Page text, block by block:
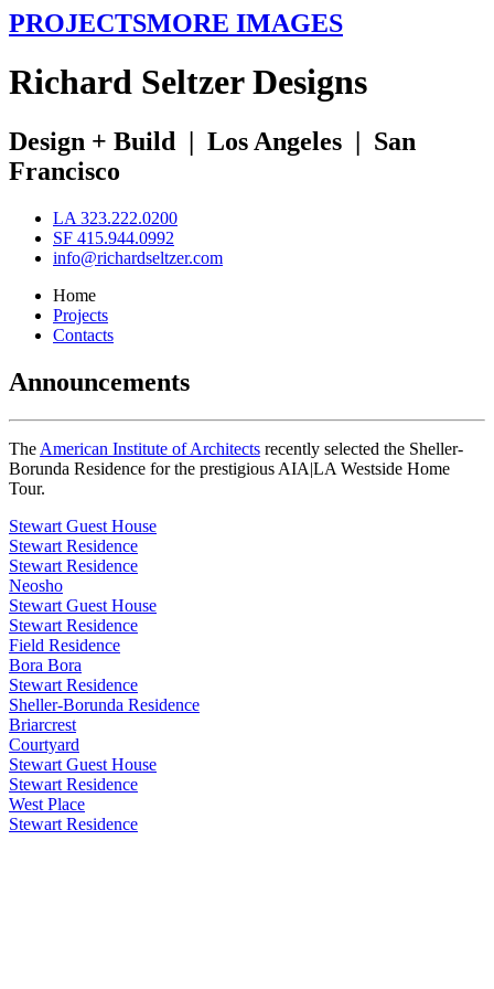
PROJECTSMORE IMAGES
Richard SeltzerDesigns
Design + Build | Los Angeles | San
Francisco
LA 323.222.0200
SF 415.944.0992
info@richardseltzer.com
Home
Projects
Contacts
Announcements
The American Institute of Architects recently selected the Sheller-
Borunda Residence for the prestigious AIA|LA Westside Home
Tour.
Stewart Guest House
Stewart Residence
Stewart Residence
Neosho
Stewart Guest House
Stewart Residence
Field Residence
Bora Bora
Stewart Residence
Sheller-Borunda Residence
Briarcrest
Courtyard
Stewart Guest House
Stewart Residence
West Place
Stewart Residence